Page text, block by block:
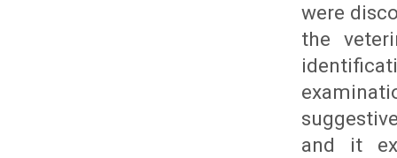
were
the
and it